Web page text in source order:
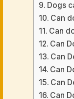
Dogs
Can
Can
Can
Can
Can
Can
Can